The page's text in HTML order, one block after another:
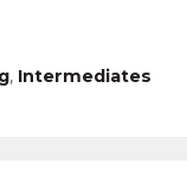
, Intermediates